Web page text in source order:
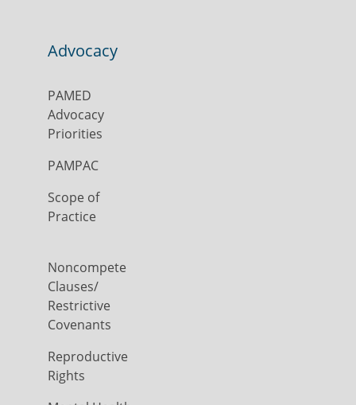
Advocacy
PAMED
Advocacy
Priorities
PAMPAC
Scope of
Practice
Noncompete
Clauses/
Restrictive
Covenants
Reproductive
Rights